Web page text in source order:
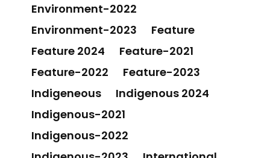
Environment-2022
Environment-2023
Feature
Feature 2024
Feature-2021
Feature-2022
Feature-2023
Indigeneous
Indigenous 2024
Indigenous-2021
Indigenous-2022